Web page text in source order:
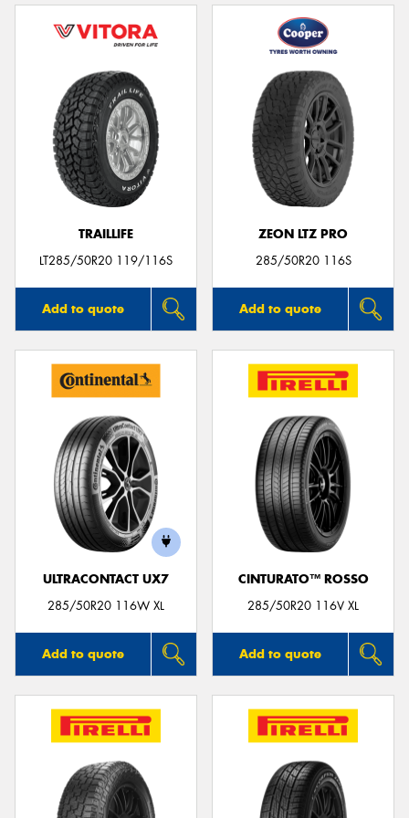
TRAILLIFE
LT285/50R20 119/116S
Add to quote
ZEON LTZ PRO
285/50R20 116S
Add to quote
ULTRACONTACT UX7
285/50R20 116W XL
Add to quote
CINTURATO™ ROSSO
285/50R20 116V XL
Add to quote